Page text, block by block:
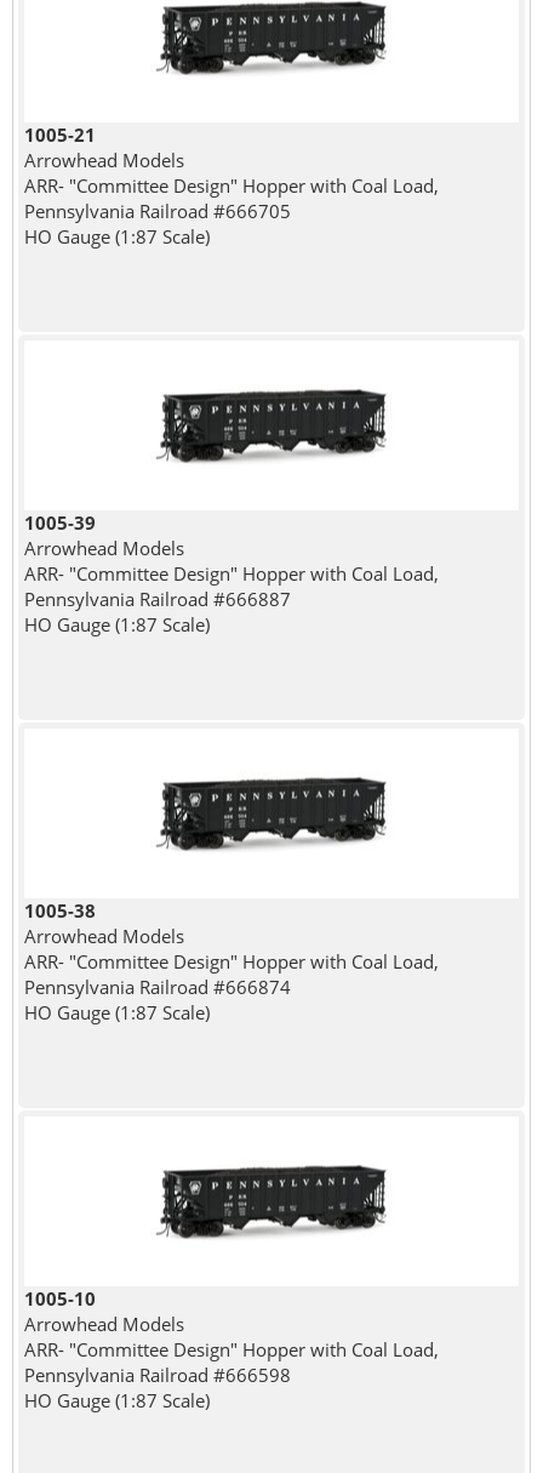
1005-21
Arrowhead Models
ARR- "Committee Design" Hopper with Coal Load,
Pennsylvania Railroad #666705
HO Gauge (1:87 Scale)
1005-39
Arrowhead Models
ARR- "Committee Design" Hopper with Coal Load,
Pennsylvania Railroad #666887
HO Gauge (1:87 Scale)
1005-38
Arrowhead Models
ARR- "Committee Design" Hopper with Coal Load,
Pennsylvania Railroad #666874
HO Gauge (1:87 Scale)
1005-10
Arrowhead Models
ARR- "Committee Design" Hopper with Coal Load,
Pennsylvania Railroad #666598
HO Gauge (1:87 Scale)